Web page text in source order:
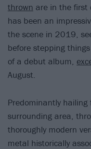
thrown are in the first
has been an
the scene in 2019,
before stepping
of a debut album,
August.
Predominantly
surrounding area,
thoroughly modern
metal historically